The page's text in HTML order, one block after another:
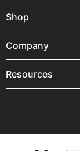
Shop
Company
Resources